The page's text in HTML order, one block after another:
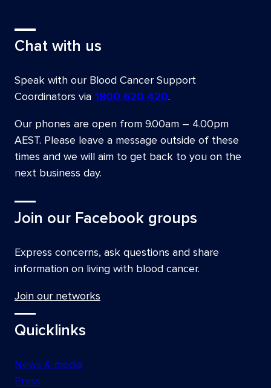
Chat with us
Speak with our Blood Cancer Support
Coordinators via 1800 620 420.
Our phones are open from 9.00am – 4.00pm
AEST. Please leave a message outside of these
times and we will aim to get back to you on the
next business day.
Join our Facebook groups
Express concerns, ask questions and share
information on living with blood cancer.
Join our networks
Quicklinks
News & media
Press